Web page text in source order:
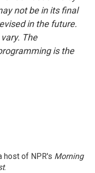
not be in its final
in the future.
The
is the
host of NPR's Morning
.